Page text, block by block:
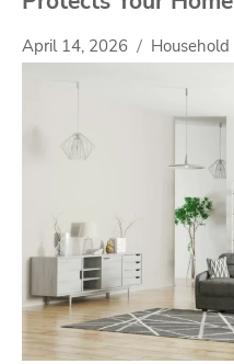
April 14, 2026 Household